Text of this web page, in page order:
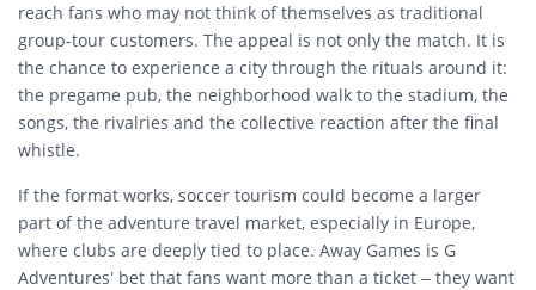
reach fans who may not think of themselves as traditional
group-tour customers. The appeal is not only the match. It is
the chance to experience a city through the rituals around it:
the pregame pub, the neighborhood walk to the stadium, the
songs, the rivalries and the collective reaction after the final
whistle.
If the format works, soccer tourism could become a larger
part of the adventure travel market, especially in Europe,
where clubs are deeply tied to place. Away Games is G
Adventures’ bet that fans want more than a ticket – they want